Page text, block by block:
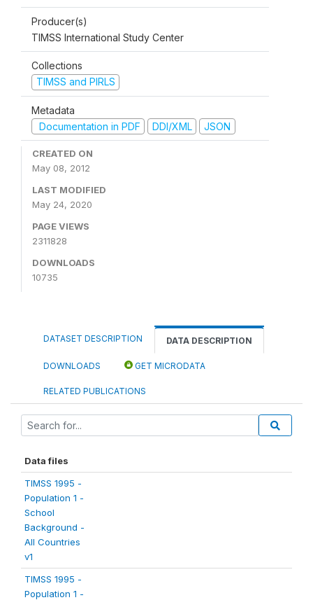
Producer(s)
TIMSS International Study Center
Collections
TIMSS and PIRLS
Metadata
Documentation in PDF
DDI/XML JSON
CREATED ON
May 08, 2012
LAST MODIFIED
May 24, 2020
PAGE VIEWS
2311828
DOWNLOADS
10735
DATASET DESCRIPTION DATA DESCRIPTION
DOWNLOADS GET MICRODATA
RELATED PUBLICATIONS
Data files
TIMSS 1995 -
Population 1 -
School
Background -
All Countries
v1
TIMSS 1995 -
Population 1 -